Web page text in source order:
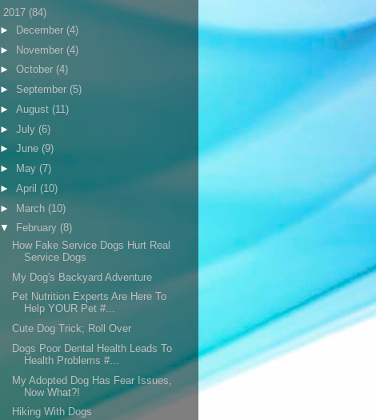
2017 (84)
►
December (4)
► November (4)
► October (4)
► September (5)
► August (11)
► July (6)
► June (9)
►
May (7)
► April (10)
► March (10)
▼
February (8)
How Fake Service Dogs Hurt Real
Service Dogs
My Dog's Backyard Adventure
Pet Nutrition Experts Are Here To
Help YOUR Pet #...
Cute Dog Trick; Roll Over
Dogs Poor Dental Health Leads To
Health Problems #...
My Adopted Dog Has Fear Issues,
Now What?!
Hiking With Dogs